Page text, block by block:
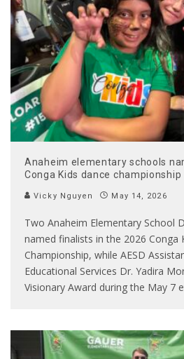
Anaheim elementary schools
Conga Kids dance championship
Vicky Nguyen May 14, 2026
Two Anaheim Elementary School
named finalists in the 2026 Conga
Championship, while AESD
Educational Services Dr. Yadira
Visionary Award during the May 7